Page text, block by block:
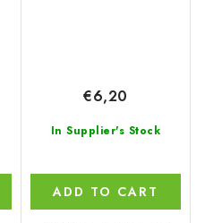
In Supplier's Stock
€6,20
ADD TO CART